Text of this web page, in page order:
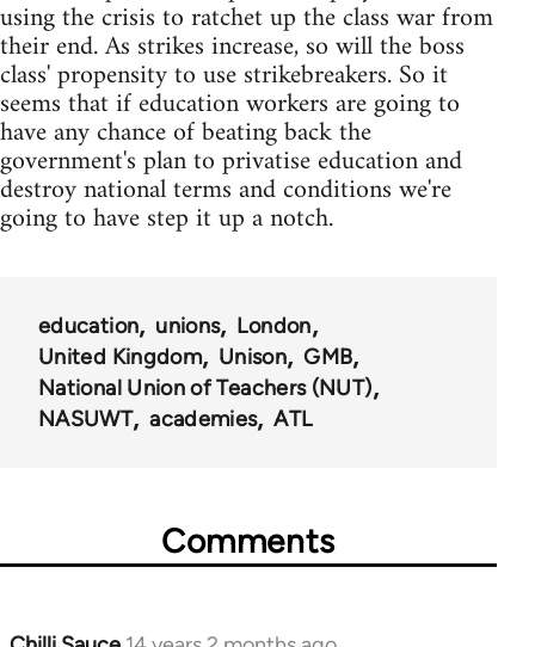
using the crisis to ratchet up the class war from
their end. As strikes increase, so will the boss
class' propensity to use strikebreakers. So it
seems that if education workers are going to
have any chance of beating back the
government's plan to privatise education and
destroy national terms and conditions we're
going to have step it up a notch.
education unions
London
United Kingdom
Unison
GMB
National Union of Teachers (NUT)
NASUWT
academies ATL
Comments